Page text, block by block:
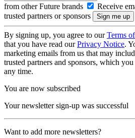
from other Future brands
Receive
trusted partners or sponsors
By signing up, you agree to ourTerms
that you have read ourPrivacy Notice.
marketing emails from us that may
trusted partners and sponsors, which
any time.
You are now subscribed
Your newsletter sign-up was successful
Want to add more newsletters?